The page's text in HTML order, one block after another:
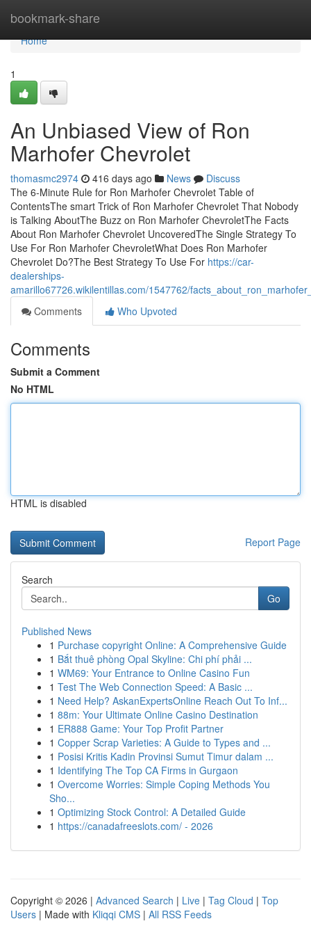
bookmark-share
Home
Home
1
An Unbiased View of Ron
Marhofer Chevrolet
thomasmc2974 416 days ago News
Discuss
The 6-Minute Rule for Ron Marhofer Chevrolet Table of
ContentsThe smart Trick of Ron Marhofer Chevrolet That Nobody
is Talking AboutThe Buzz on Ron Marhofer ChevroletThe Facts
About Ron Marhofer Chevrolet UncoveredThe Single Strategy To
Use For Ron Marhofer ChevroletWhat Does Ron Marhofer
Chevrolet Do?The Best Strategy To Use For https://car-
dealerships-
amarillo67726.wikilentillas.com/1547762/
Comments
Who Upvoted
Comments
Submit a Comment
No HTML
HTML is disabled
Report Page
Search
Go
Published News
1 Purchase copyright Online: A Comprehensive Guide
1 Bắt thuê phòng Opal Skyline: Chi phí phải ...
1 WM69: Your Entrance to Online Casino Fun
1 Test The Web Connection Speed: A Basic ...
1 Need Help? AskanExpertsOnline Reach Out To Inf...
1 88m: Your Ultimate Online Casino Destination
1 ER888 Game: Your Top Profit Partner
1 Copper Scrap Varieties: A Guide to Types and ...
1 Posisi Kritis Kadin Provinsi Sumut Timur dalam ...
1 Identifying The Top CA Firms in Gurgaon
1 Overcome Worries: Simple Coping Methods You
Sho...
1 Optimizing Stock Control: A Detailed Guide
1 https://canadafreeslots.com/ - 2026
Copyright © 2026 | Advanced Search | Live | Tag Cloud | Top
Users | Made with Kliqqi CMS | All RSS Feeds